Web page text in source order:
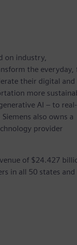
on industry,
the everyday,
their digital and
more
AI – to real-
also owns a
provider
of $24.427
in all 50 states and